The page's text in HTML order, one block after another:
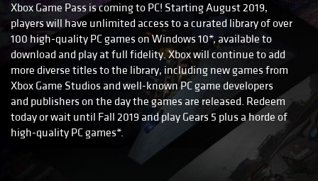
Xbox Game Pass is coming to PC! Starting August 2019,
players will have unlimited access to a curated library of over
100 high-quality PC games on Windows 10*, available to
download and play at full fidelity. Xbox will continue to add
more diverse titles to the library, including new games from
Xbox Game Studios and well-known PC game developers
and publishers on the day the games are released. Redeem
today or wait until Fall 2019 and play Gears 5 plus a horde of
high-quality PC games*.